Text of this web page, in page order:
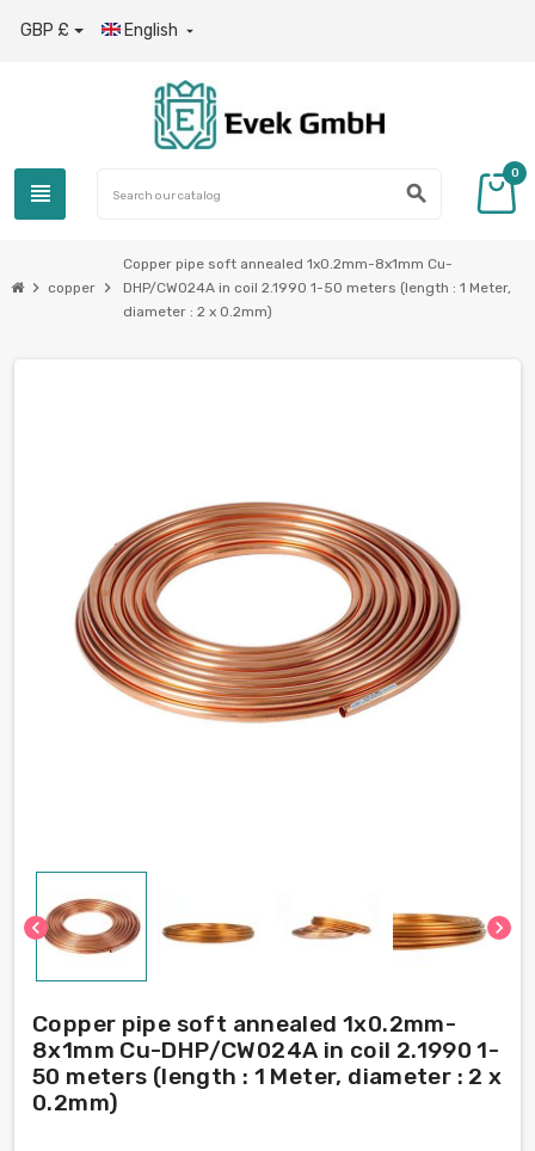
GBP £ English 
view_headline search
0
chevron_right copper chevron_right
Copper pipe soft annealed 1x0.2mm-8x1mm Cu-
DHP/CW024A in coil 2.1990 1-50 meters (length : 1 Meter,
diameter : 2 x 0.2mm)
chevron_left chevron_right
Copper pipe soft annealed 1x0.2mm-
8x1mm Cu-DHP/CW024A in coil 2.1990 1-
50 meters (length : 1 Meter, diameter : 2 x
0.2mm)